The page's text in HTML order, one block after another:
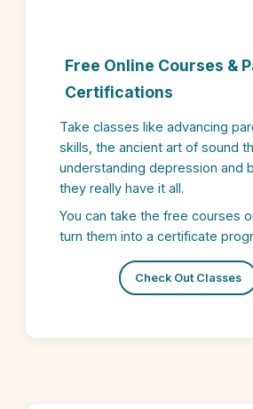
Free Online Courses &
Certifications
Take classes like advancing
skills, the ancient art of sound
understanding depression and
they really have it all.
You can take the free courses
turn them into a certificate
Check Out Classes